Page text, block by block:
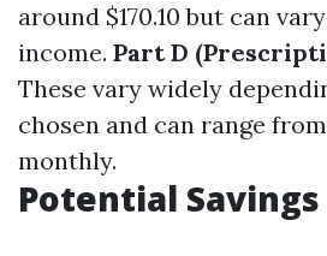
around $170.10 but can
income. Part D
These vary widely
chosen and can range
monthly.
Potential Savings